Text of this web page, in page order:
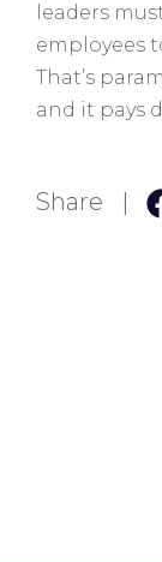
leaders
employees
That’s
and it pays
Share |